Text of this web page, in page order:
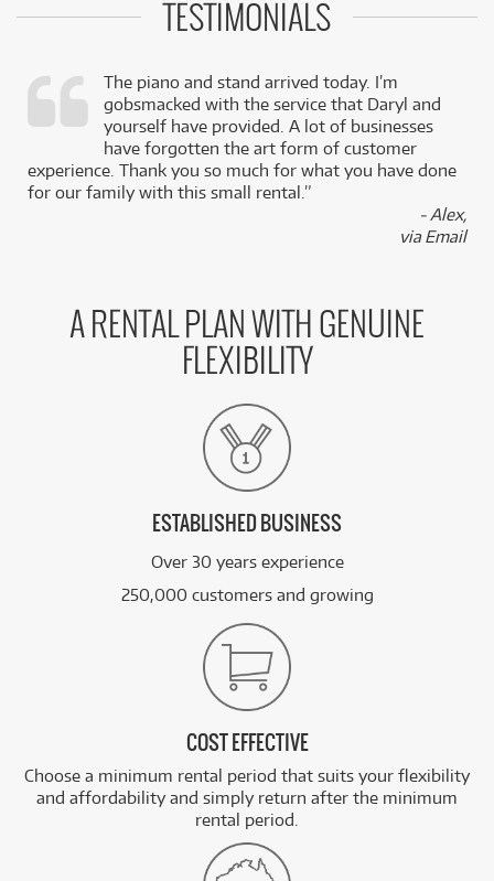
TESTIMONIALS
The piano and stand arrived today. I’m
gobsmacked with the service that Daryl and
yourself have provided. A lot of businesses
have forgotten the art form of customer
experience. Thank you so much for what you have done
for our family with this small rental.”
- Alex,
via Email
A RENTAL PLAN WITH GENUINE
FLEXIBILITY
ESTABLISHED BUSINESS
Over 30 years experience
250,000 customers and growing
COST EFFECTIVE
Choose a minimum rental period that suits your flexibility
and affordability and simply return after the minimum
rental period.